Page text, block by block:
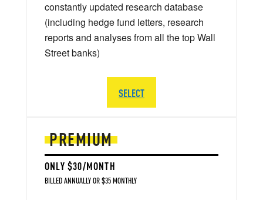
PREMIUM
ONLY $30/MONTH
BILLED ANNUALLY OR $35 MONTHLY
constantly updated research database
(including hedge fund letters, research
reports and analyses from all the top Wall
Street banks)
SELECT